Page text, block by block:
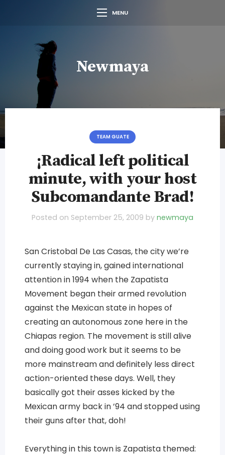
MENU
Newmaya
TEAM GUATE
¡Radical left political
minute, with your host
Subcomandante Brad!
Posted on September 25, 2009 by newmaya
San Cristobal De Las Casas, the city we’re
currently staying in, gained international
attention in 1994 when the Zapatista
Movement began their armed revolution
against the Mexican state in hopes of
creating an autonomous zone here in the
Chiapas region. The movement is still alive
and doing good work but it seems to be
more mainstream and definitely less direct
action-oriented these days. Well, they
basically got their asses kicked by the
Mexican army back in ’94 and stopped using
their guns after that, doh!
Everything in this town is Zapatista themed: